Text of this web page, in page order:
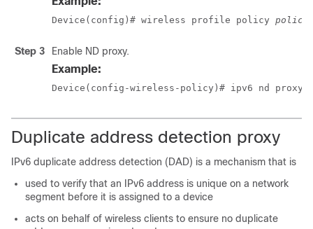
Device(config)# wireless profile policy policy
Step 3 Enable ND proxy.
Example:
Device(config-wireless-policy)# ipv6 nd proxy
Duplicate address detection proxy
IPv6 duplicate address detection (DAD) is a mechanism that is
used to verify that an IPv6 address is unique on a network
segment before it is assigned to a device
acts on behalf of wireless clients to ensure no duplicate